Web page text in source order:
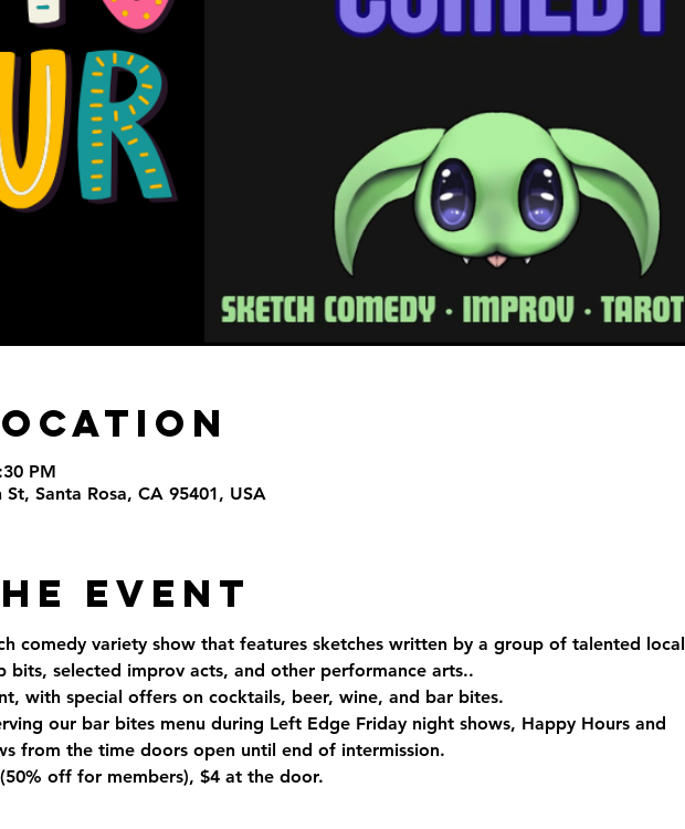
PM
Santa Rosa, CA 95401, USA
Event
comedy variety show that features sketches written by a group of talented local
bits, selected improv acts, and other performance arts..
with special offers on cocktails, beer, wine, and bar bites.
our bar bites menu during Left Edge Friday night shows, Happy Hours and
from the time doors open until end of intermission.
off for members), $4 at the door.